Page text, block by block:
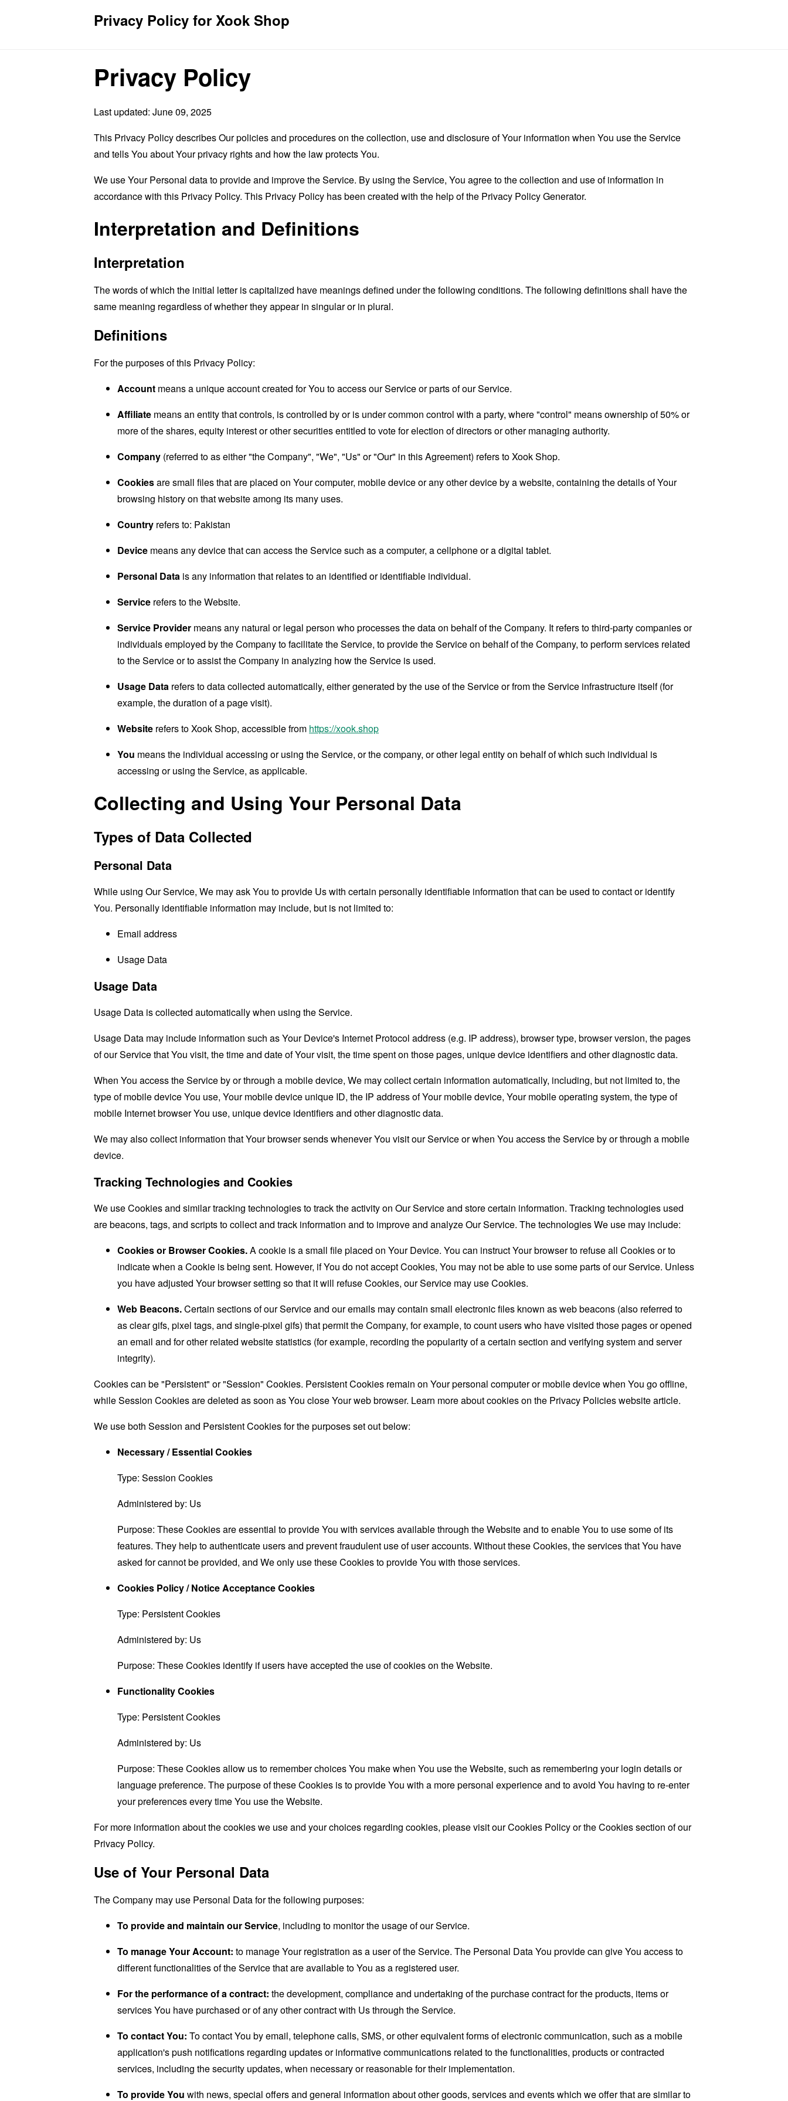
Privacy Policy for Xook Shop
Privacy Policy
Last updated: June 09, 2025
This Privacy Policy describes Our policies and procedures on the collection, use and disclosure of Your information when You use the Service
and tells You about Your privacy rights and how the law protects You.
We use Your Personal data to provide and improve the Service. By using the Service, You agree to the collection and use of information in
accordance with this Privacy Policy. This Privacy Policy has been created with the help of the Privacy Policy Generator.
Interpretation and Definitions
Interpretation
The words of which the initial letter is capitalized have meanings defined under the following conditions. The following definitions shall have the
same meaning regardless of whether they appear in singular or in plural.
Definitions
For the purposes of this Privacy Policy:
Account means a unique account created for You to access our Service or parts of our Service.
Affiliate means an entity that controls, is controlled by or is under common control with a party, where "control" means ownership of 50% or
more of the shares, equity interest or other securities entitled to vote for election of directors or other managing authority.
Company (referred to as either "the Company", "We", "Us" or "Our" in this Agreement) refers to Xook Shop.
Cookiesare small files that are placed on Your computer, mobile device or any other device by a website, containing the details of Your
browsing history on that website among its many uses.
Country refers to: Pakistan
Device means any device that can access the Service such as a computer, a cellphone or a digital tablet.
Personal Data is any information that relates to an identified or identifiable individual.
Service refers to the Website.
Service Provider means any natural or legal person who processes the data on behalf of the Company. It refers to third-party companies or
individuals employed by the Company to facilitate the Service, to provide the Service on behalf of the Company, to perform services related
to the Service or to assist the Company in analyzing how the Service is used.
Usage Data refers to data collected automatically, either generated by the use of the Service or from the Service infrastructure itself (for
example, the duration of a page visit).
Website refers to Xook Shop, accessible from https://xook.shop
You means the individual accessing or using the Service, or the company, or other legal entity on behalf of which such individual is
accessing or using the Service, as applicable.
Collecting and Using Your Personal Data
Types of Data Collected
Personal Data
While using Our Service, We may ask You to provide Us with certain personally identifiable information that can be used to contact or identify
You. Personally identifiable information may include, but is not limited to:
Email address
Usage Data
Usage Data
Usage Data is collected automatically when using the Service.
Usage Data may include information such as Your Device's Internet Protocol address (e.g. IP address), browser type, browser version, the pages
of our Service that You visit, the time and date of Your visit, the time spent on those pages, unique device identifiers and other diagnostic data.
When You access the Service by or through a mobile device, We may collect certain information automatically, including, but not limited to, the
type of mobile device You use, Your mobile device unique ID, the IP address of Your mobile device, Your mobile operating system, the type of
mobile Internet browser You use, unique device identifiers and other diagnostic data.
We may also collect information that Your browser sends whenever You visit our Service or when You access the Service by or through a mobile
device.
Tracking Technologies and Cookies
We use Cookies and similar tracking technologies to track the activity on Our Service and store certain information. Tracking technologies used
are beacons, tags, and scripts to collect and track information and to improve and analyze Our Service. The technologies We use may include:
Cookies or Browser Cookies.A cookie is a small file placed on Your Device. You can instruct Your browser to refuse all Cookies or to
indicate when a Cookie is being sent. However, if You do not accept Cookies, You may not be able to use some parts of our Service. Unless
you have adjusted Your browser setting so that it will refuse Cookies, our Service may use Cookies.
Web Beacons.Certain sections of our Service and our emails may contain small electronic files known as web beacons (also referred to
as clear gifs, pixel tags, and single-pixel gifs) that permit the Company, for example, to count users who have visited those pages or opened
an email and for other related website statistics (for example, recording the popularity of a certain section and verifying system and server
integrity).
Cookies can be "Persistent" or "Session" Cookies. Persistent Cookies remain on Your personal computer or mobile device when You go offline,
while Session Cookies are deleted as soon as You close Your web browser. Learn more about cookies on the Privacy Policies websitearticle.
We use both Session and Persistent Cookies for the purposes set out below:
Necessary / Essential Cookies
Type: Session Cookies
Administered by: Us
Purpose: These Cookies are essential to provide You with services available through the Website and to enable You to use some of its
features. They help to authenticate users and prevent fraudulent use of user accounts. Without these Cookies, the services that You have
asked for cannot be provided, and We only use these Cookies to provide You with those services.
Cookies Policy / Notice Acceptance Cookies
Type: Persistent Cookies
Administered by: Us
Purpose: These Cookies identify if users have accepted the use of cookies on the Website.
Functionality Cookies
Type: Persistent Cookies
Administered by: Us
Purpose: These Cookies allow us to remember choices You make when You use the Website, such as remembering your login details or
language preference. The purpose of these Cookies is to provide You with a more personal experience and to avoid You having to re-enter
your preferences every time You use the Website.
For more information about the cookies we use and your choices regarding cookies, please visit our Cookies Policy or the Cookies section of our
Privacy Policy.
Use of Your Personal Data
The Company may use Personal Data for the following purposes:
To provide and maintain our Service, including to monitor the usage of our Service.
To manage Your Account: to manage Your registration as a user of the Service. The Personal Data You provide can give You access to
different functionalities of the Service that are available to You as a registered user.
For the performance of a contract: the development, compliance and undertaking of the purchase contract for the products, items or
services You have purchased or of any other contract with Us through the Service.
To contact You: To contact You by email, telephone calls, SMS, or other equivalent forms of electronic communication, such as a mobile
application's push notifications regarding updates or informative communications related to the functionalities, products or contracted
services, including the security updates, when necessary or reasonable for their implementation.
To provide You with news, special offers and general information about other goods, services and events which we offer that are similar to